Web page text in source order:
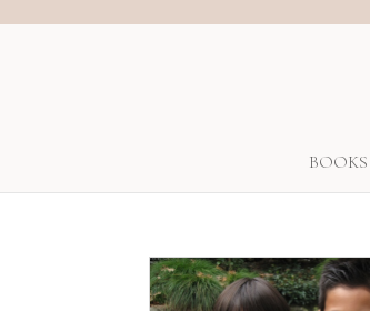
BOOKS